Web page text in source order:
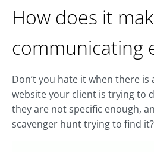
How does it
communicating
Don’t you hate it when there is
website your client is trying to
they are not specific enough,
scavenger hunt trying to find